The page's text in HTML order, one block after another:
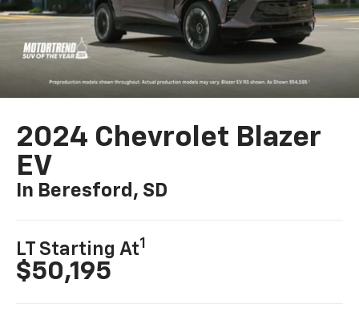
2024 Chevrolet Blazer
EV
In Beresford, SD
LT Starting At1
$50,195